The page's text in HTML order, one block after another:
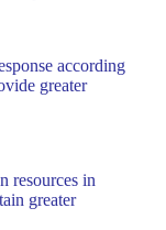
according
greater
resources in
greater